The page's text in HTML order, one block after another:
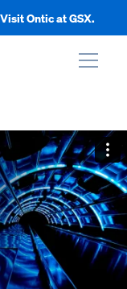
Ontic at GSX.